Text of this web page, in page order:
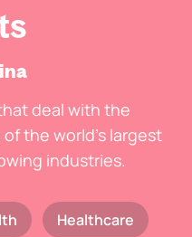
deal with the
the world's largest
industries.
Healthcare